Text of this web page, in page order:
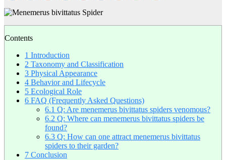
Contents
1 Introduction
2 Taxonomy and Classification
3 Physical Appearance
4 Behavior and Lifecycle
5 Ecological Role
6 FAQ (Frequently Asked Questions)
6.1 Q: Are menemerus bivittatus spiders venomous?
6.2 Q: Where can menemerus bivittatus spiders be
found?
6.3 Q: How can one attract menemerus bivittatus
spiders to their garden?
7 Conclusion